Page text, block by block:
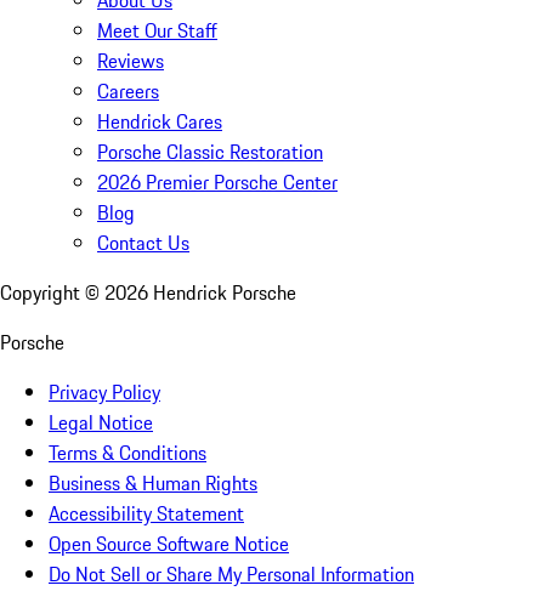
Meet Our Staff
Reviews
Careers
Hendrick Cares
Porsche Classic Restoration
2026 Premier Porsche Center
Blog
Contact Us
Copyright © 2026 Hendrick Porsche
Porsche
Privacy Policy
Legal Notice
Terms & Conditions
Business & Human Rights
Accessibility Statement
Open Source Software Notice
Do Not Sell or Share My Personal Information